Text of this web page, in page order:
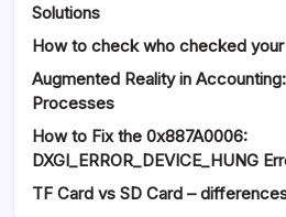
Solutions
How to check who checked
Augmented Reality in
Processes
How to Fix the 0x887A0006:
DXGI_ERROR_DEVICE_HUNG
TF Card vs SD Card –